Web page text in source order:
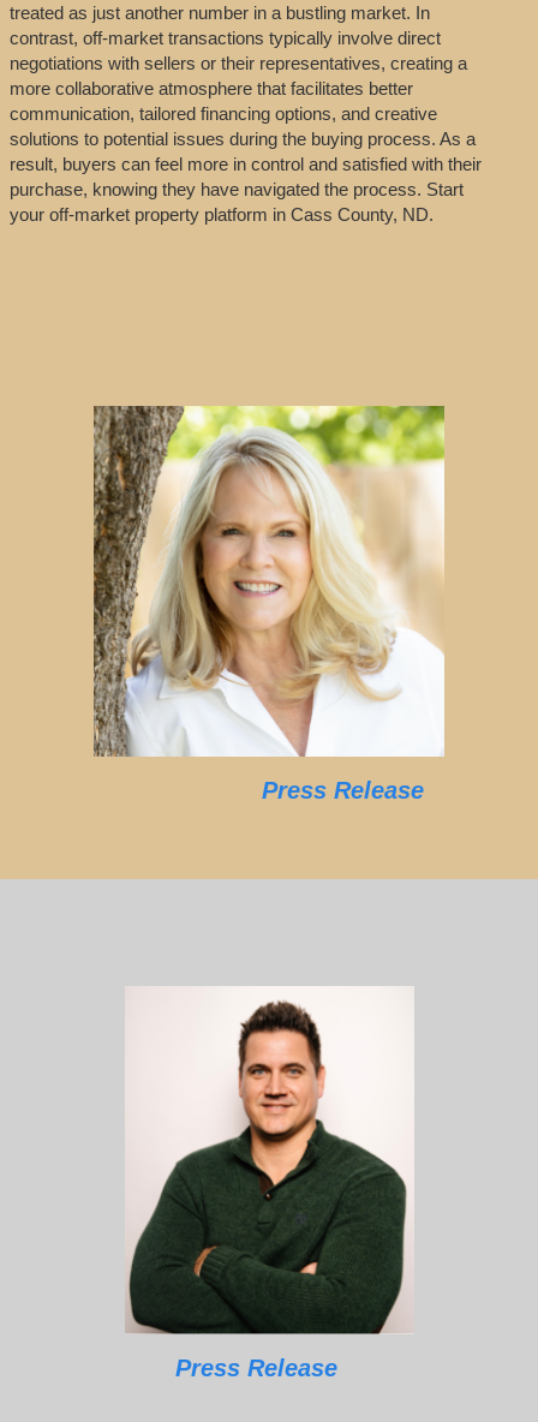
treated as just another number in a bustling market. In
contrast, off-market transactions typically involve direct
negotiations with sellers or their representatives, creating a
more collaborative atmosphere that facilitates better
communication, tailored financing options, and creative
solutions to potential issues during the buying process. As a
result, buyers can feel more in control and satisfied with their
purchase, knowing they have navigated the process. Start
your off-market property platform in Cass County, ND.
Press Release
Press Release